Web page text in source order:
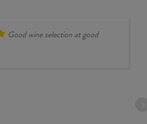
Good wine selection at good